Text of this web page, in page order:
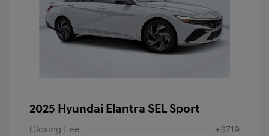
2025 Hyundai Elantra SEL Sport
Closing Fee +$719